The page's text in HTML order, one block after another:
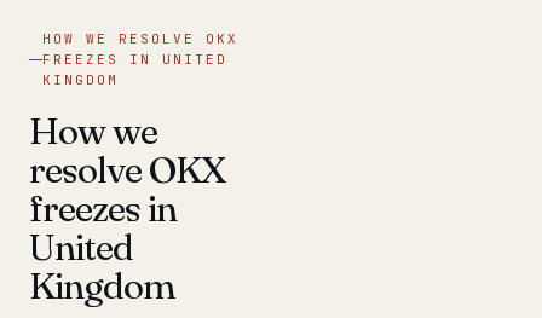
HOW WE RESOLVE OKX
FREEZES IN UNITED
KINGDOM
How we
resolve OKX
freezes in
United
Kingdom